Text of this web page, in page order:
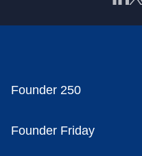
Founder 250
Founder Friday